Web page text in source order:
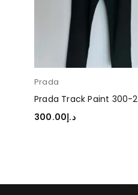
Prada
Prada Track Paint 300-2
د.إ300.00